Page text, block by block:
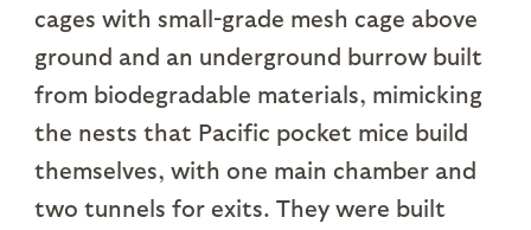
cages with small-grade mesh cage above
ground and an underground burrow built
from biodegradable materials, mimicking
the nests that Pacific pocket mice build
themselves, with one main chamber and
two tunnels for exits. They were built